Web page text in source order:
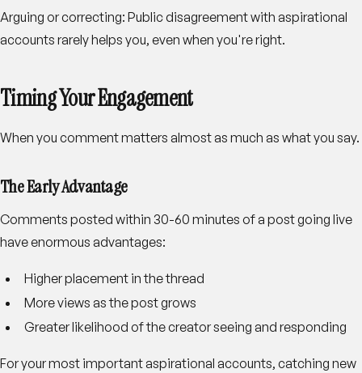
Arguing or correcting: Public disagreement with aspirational
accounts rarely helps you, even when you're right.
Timing Your Engagement
When you comment matters almost as much as what you say.
The Early Advantage
Comments posted within 30-60 minutes of a post going live
have enormous advantages:
Higher placement in the thread
More views as the post grows
Greater likelihood of the creator seeing and responding
For your most important aspirational accounts, catching new